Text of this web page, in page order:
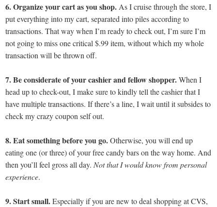
6. Organize your cart as you shop. As I cruise through the store, I
put everything into my cart, separated into piles according to
transactions. That way when I’m ready to check out, I’m sure I’m
not going to miss one critical $.99 item, without which my whole
transaction will be thrown off.
7. Be considerate of your cashier and fellow shopper.When I
head up to check-out, I make sure to kindly tell the cashier that I
have multiple transactions. If there’s a line, I wait until it subsides to
check my crazy coupon self out.
8. Eat something before you go.Otherwise, you will end up
eating one (or three) of your free candy bars on the way home. And
then you’ll feel gross all day. Not that I would know from personal
experience.
9. Start small.Especially if you are new to deal shopping at CVS,